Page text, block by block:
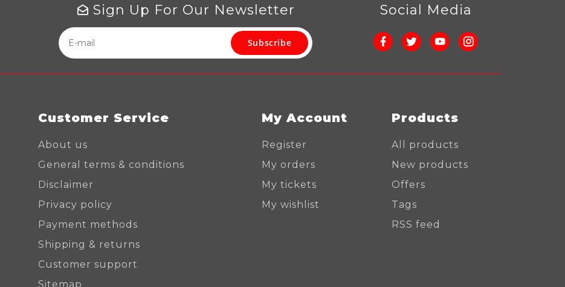
Sign Up For Our Newsletter
Subscribe
Social Media
Customer Service
About us
General terms & conditions
Disclaimer
Privacy policy
Payment methods
Shipping & returns
Customer support
Sitemap
My Account
Register
My orders
My tickets
My wishlist
Products
All products
New products
Offers
Tags
RSS feed